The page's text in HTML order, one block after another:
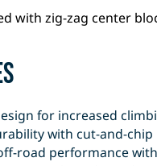
with zig-zag center
for increased
with cut-and-chip
road performance